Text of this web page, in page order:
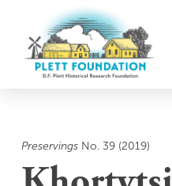
PreservingsNo. 39 (2019)